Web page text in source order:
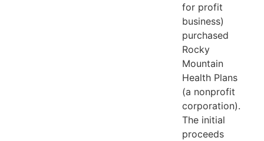
for profit
business)
purchased
Rocky
Mountain
Health Plans
(a nonprofit
corporation).
The initial
proceeds